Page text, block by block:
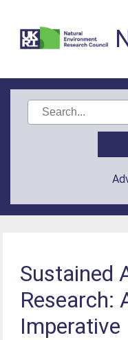
Sustained
Research:
Imperative